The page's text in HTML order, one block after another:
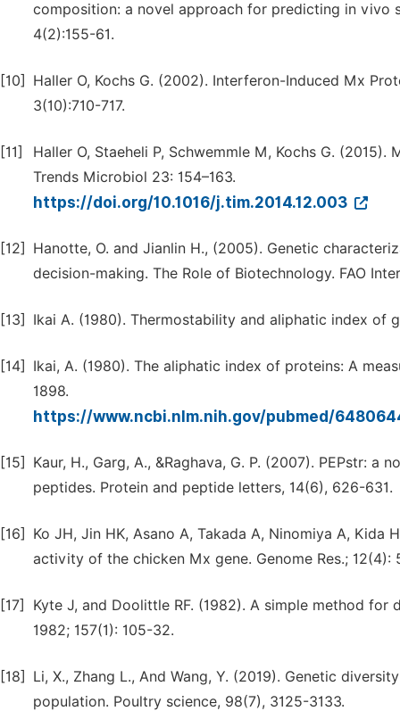
composition: a novel approach for predicting in vivo
4(2):155-61.
[10]
Haller O, Kochs G. (2002). Interferon-Induced Mx
3(10):710-717.
[11]
Haller O, Staeheli P, Schwemmle M, Kochs G.
Trends Microbiol 23: 154–163.
https://doi.org/10.1016/j.tim.2014.12.003
[12]
Hanotte, O. and Jianlin H., (2005). Genetic
decision-making. The Role of Biotechnology. FAO
[13] Ikai A. (1980). Thermostability and aliphatic index of
[14]
Ikai, A. (1980). The aliphatic index of proteins: A
1898.
https://www.ncbi.nlm.nih.gov/pubmed/
[15]
Kaur, H., Garg, A., &Raghava, G. P. (2007). PEPstr:
peptides. Protein and peptide letters, 14(6), 626-631.
[16]
Ko JH, Jin HK, Asano A, Takada A, Ninomiya A,
activity of the chicken Mx gene. Genome Res.; 12(4):
[17]
Kyte J, and Doolittle RF. (1982). A simple method
1982; 157(1): 105-32.
[18]
Li, X., Zhang L., And Wang, Y. (2019). Genetic
population. Poultry science, 98(7), 3125-3133.